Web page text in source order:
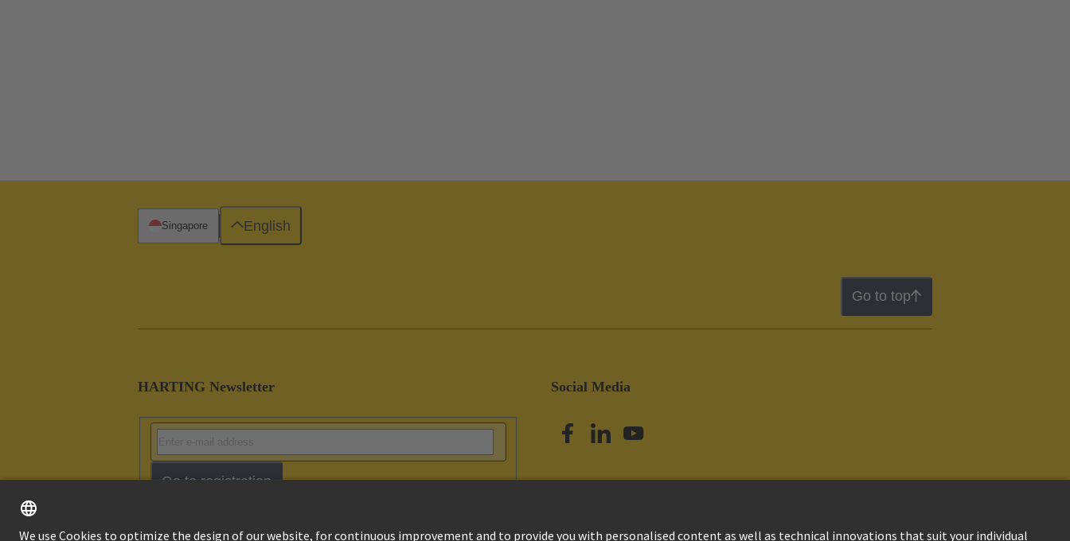
Go to top
HARTING Newsletter
Go to registration
Social Media
Singapore English